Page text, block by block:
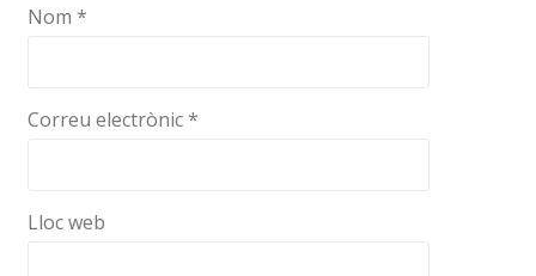
Nom*
Correu electrònic*
Lloc web